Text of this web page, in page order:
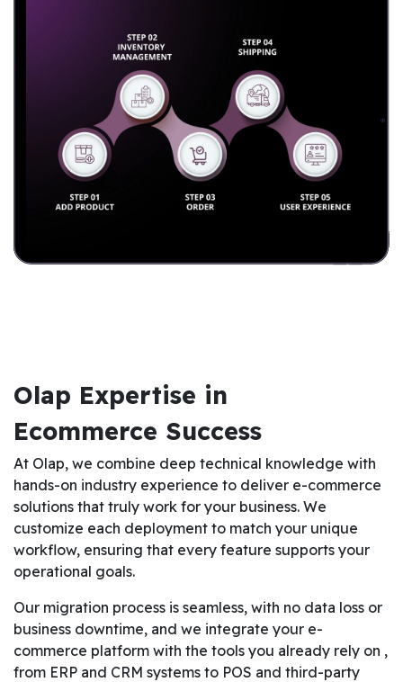
Olap Expertise in
Ecommerce Success
At Olap, we combine deep technical knowledge with
hands-on industry experience to deliver e-commerce
solutions that truly work for your business. We
customize each deployment to match your unique
workflow, ensuring that every feature supports your
operational goals.
Our migration process is seamless, with no data loss or
business downtime, and we integrate your e-
commerce platform with the tools you already rely on ,
from ERP and CRM systems to POS and third-party